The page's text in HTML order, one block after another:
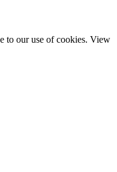
to our use of cookies. View